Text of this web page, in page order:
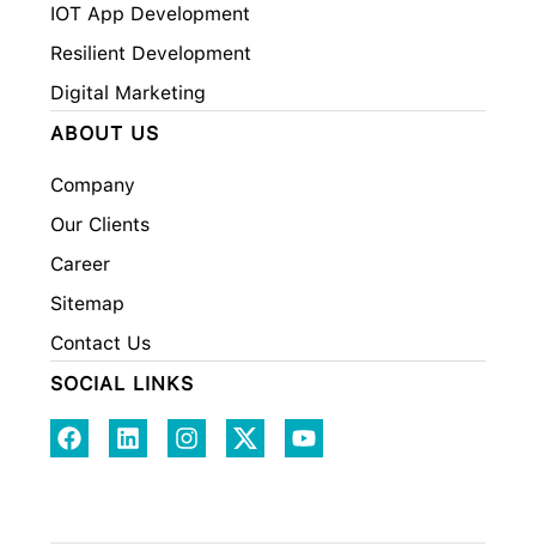
IOT App Development
Resilient Development
Digital Marketing
ABOUT US
Company
Our Clients
Career
Sitemap
Contact Us
SOCIAL LINKS